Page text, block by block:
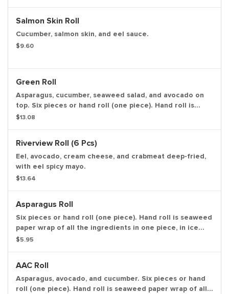
Salmon Skin Roll
Cucumber, salmon skin, and eel sauce.
$9.60
Green Roll
Asparagus, cucumber, seaweed salad, and avocado on
top. Six pieces or hand roll (one piece). Hand roll is
seaweed paper wrap of all the ingredients in one piece,
$13.08
Riverview Roll (6 Pcs)
Eel, avocado, cream cheese, and crabmeat deep-fried,
with eel spicy mayo.
$13.64
Asparagus Roll
Six pieces or hand roll (one piece). Hand roll is seaweed
paper wrap of all the ingredients in one piece, in ice
cream cone like shape.
$5.95
AAC Roll
Asparagus, avocado, and cucumber. Six pieces or hand
roll (one piece). Hand roll is seaweed paper wrap of all